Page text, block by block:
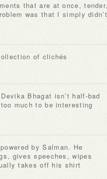
was that I simply didn’t
of clichés
much to be interesting
gives speeches, wipes
takes off his shirt